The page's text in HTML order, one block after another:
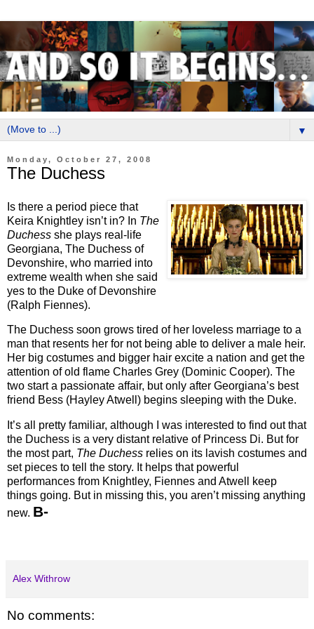
▼
Monday, October 27, 2008
The Duchess
Is there a period piece that
Keira Knightley isn’t in? In The
Duchess she plays real-life
Georgiana, The Duchess of
Devonshire, who married into
extreme wealth when she said
yes to the Duke of Devonshire
(Ralph Fiennes).
The Duchess soon grows tired of her loveless marriage to a
man that resents her for not being able to deliver a male heir.
Her big costumes and bigger hair excite a nation and get the
attention of old flame Charles Grey (Dominic Cooper). The
two start a passionate affair, but only after Georgiana’s best
friend Bess (Hayley Atwell) begins sleeping with the Duke.
It’s all pretty familiar, although I was interested to find out that
the Duchess is a very distant relative of Princess Di. But for
the most part, The Duchess relies on its lavish costumes and
set pieces to tell the story. It helps that powerful
performances from Knightley, Fiennes and Atwell keep
things going. But in missing this, you aren’t missing anything
new. B-
Alex Withrow
No comments: